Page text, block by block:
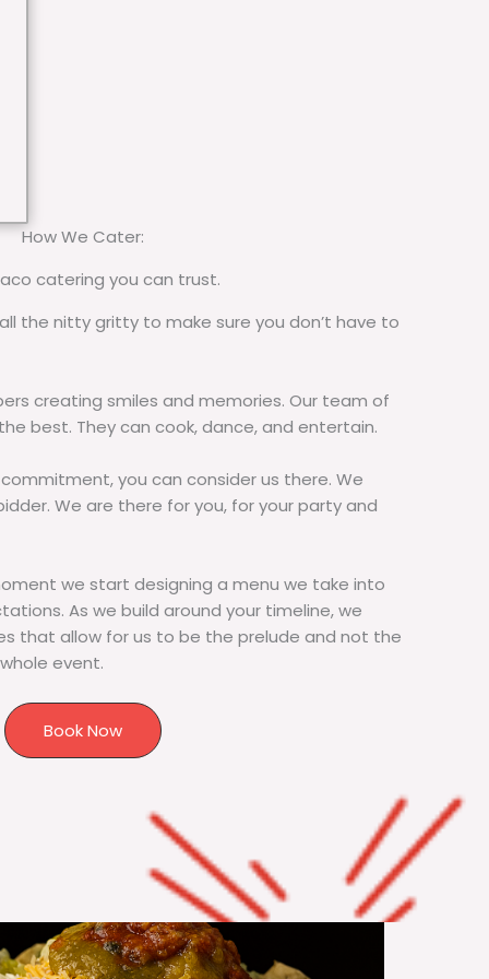
How We Cater:
catering you can trust.
the nitty gritty to make sure you don’t have to
creating smiles and memories. Our team of
best. They can cook, dance, and entertain.
you can consider us there. We
We are there for you, for your party and
we start designing a menu we take into
As we build around your timeline, we
that allow for us to be the prelude and not the
event.
Book Now